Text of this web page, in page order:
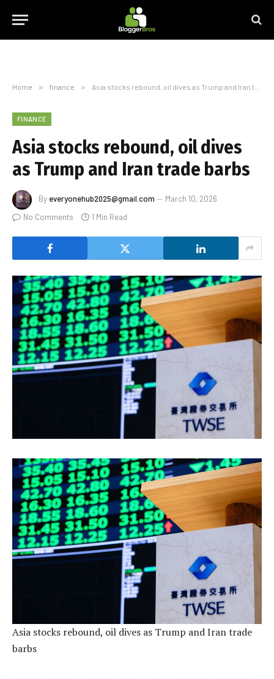
Home » finance » Asia stocks rebound, oil dives as Trump and Iran trade barbs
FINANCE
Asia stocks rebound, oil dives
as Trump and Iran trade barbs
By everyonehub2025@gmail.com
March 10, 2026
No Comments
1 Min Read
Asia stocks rebound, oil dives as Trump and Iran trade
barbs